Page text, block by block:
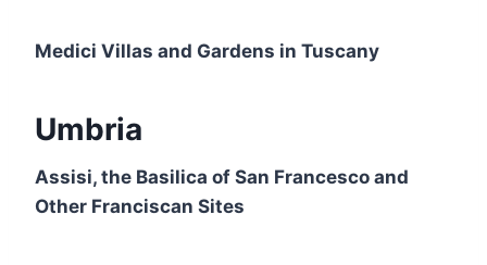
Medici Villas and Gardens in Tuscany
Umbria
Assisi, the Basilica of San Francesco and
Other Franciscan Sites